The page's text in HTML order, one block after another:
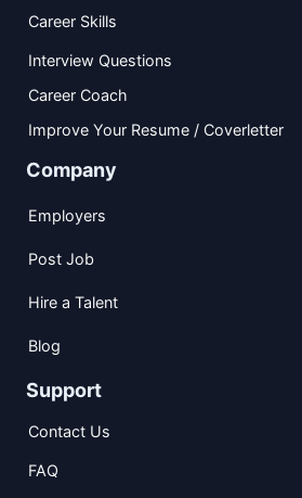
Career Skills
Interview Questions
Career Coach
Improve Your Resume / Coverletter
Company
Employers
Post Job
Hire a Talent
Blog
Support
Contact Us
FAQ